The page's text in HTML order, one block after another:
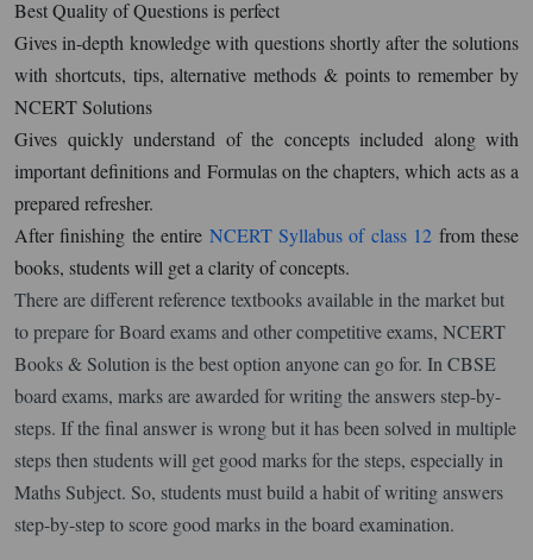
Best Quality of Questions is perfect
Gives in-depth knowledge with questions shortly after the solutions
with shortcuts, tips, alternative methods & points to remember by
NCERT Solutions
Gives quickly understand of the concepts included along with
important definitions and Formulas on the chapters, which acts as a
prepared refresher.
After finishing the entire NCERT Syllabus of class 12 from these
books, students will get a clarity of concepts.
There are different reference textbooks available in the market but
to prepare for Board exams and other competitive exams, NCERT
Books & Solution is the best option anyone can go for. In CBSE
board exams, marks are awarded for writing the answers step-by-
steps. If the final answer is wrong but it has been solved in multiple
steps then students will get good marks for the steps, especially in
Maths Subject. So, students must build a habit of writing answers
step-by-step to score good marks in the board examination.